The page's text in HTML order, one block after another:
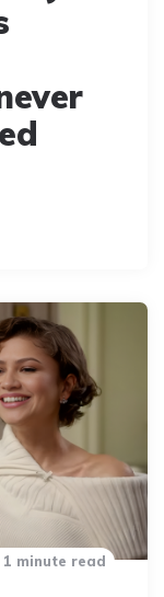
1 minute read